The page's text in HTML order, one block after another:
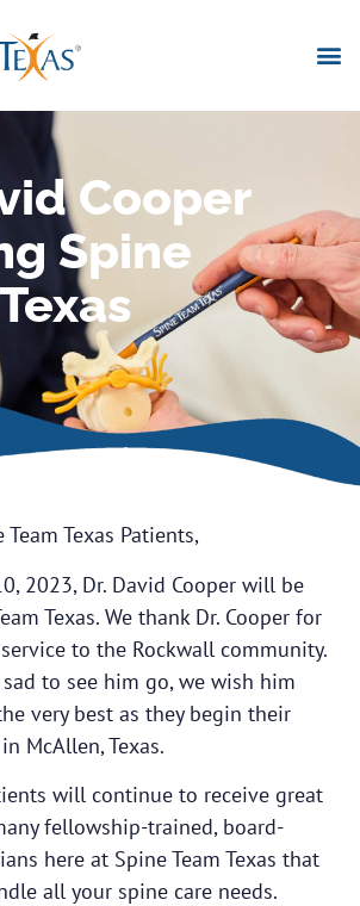
Cooper
Spine
Texas Patients,
2023, Dr. David Cooper will be
Texas. We thank Dr. Cooper for
to the Rockwall community.
to see him go, we wish him
very best as they begin their
McAllen, Texas.
will continue to receive great
fellowship-trained, board-
here at Spine Team Texas that
all your spine care needs.